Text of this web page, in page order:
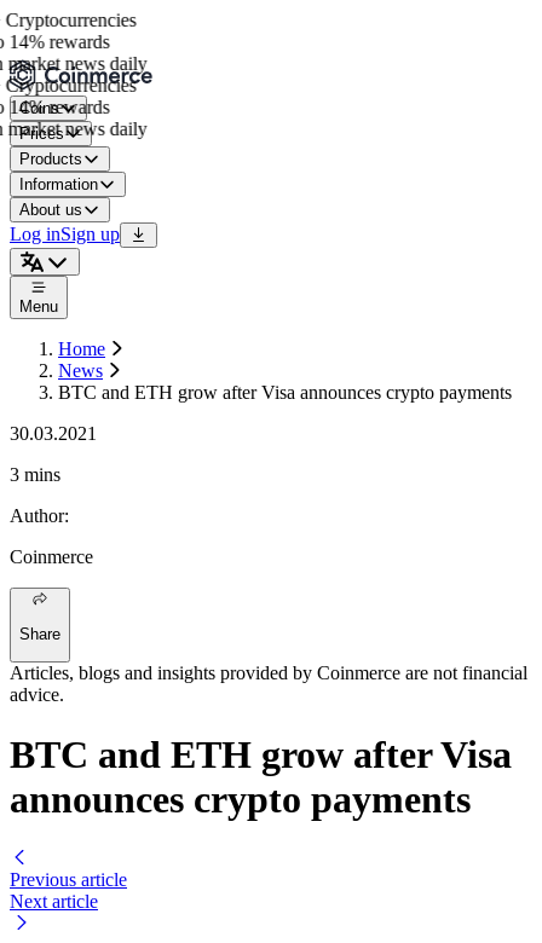
rewards
news daily
rewards
news daily
Coins
Prices
Products
Information
About us
Log inSign up
Menu
Home
News
BTC and ETH grow after Visa announces crypto payments
30.03.2021
3 mins
Author:
Coinmerce
Share
Articles, blogs and insights provided by Coinmerce are not financial
advice.
BTC and ETH grow after Visa
announces crypto payments
Previous article
Next article